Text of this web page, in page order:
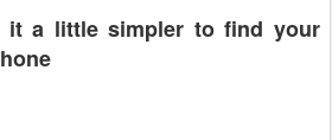
it a little simpler to find your